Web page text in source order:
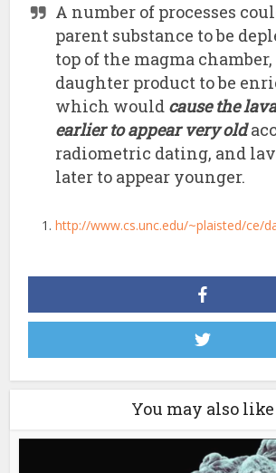
A number of processes
parent substance to be
top of the magma
daughter product to be
which would cause the
earlier to appear very old
radiometric dating, and
later to appear younger.
http://www.cs.unc.edu/~plaisted/ce/
You may also like